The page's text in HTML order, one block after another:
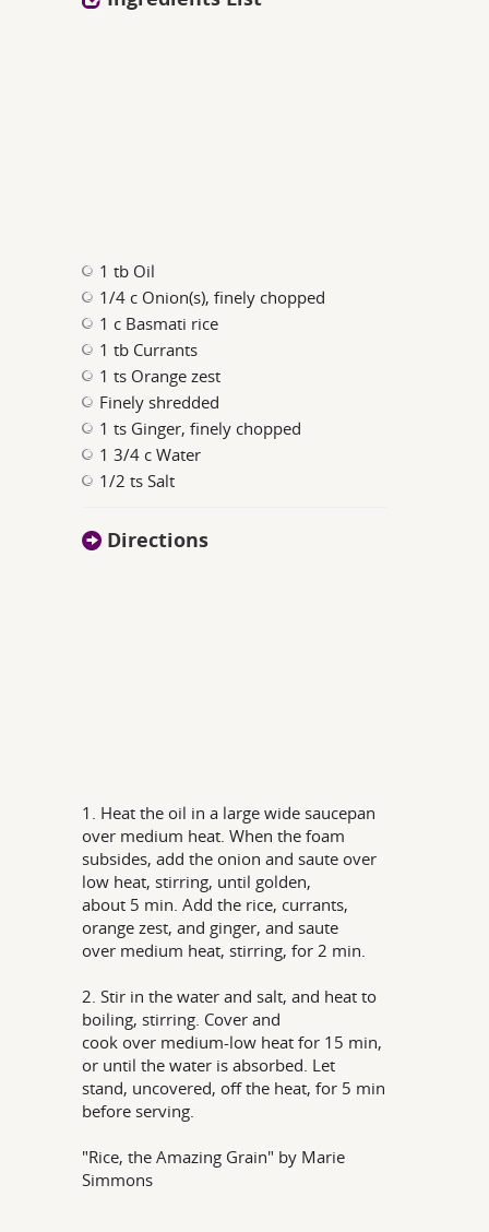
1 tb Oil
1/4 c Onion(s), finely chopped
1 c Basmati rice
1 tb Currants
1 ts Orange zest
Finely shredded
1 ts Ginger, finely chopped
1 3/4 c Water
1/2 ts Salt
Directions
1. Heat the oil in a large wide saucepan
over medium heat. When the foam
subsides, add the onion and saute over
low heat, stirring, until golden,
about 5 min. Add the rice, currants,
orange zest, and ginger, and saute
over medium heat, stirring, for 2 min.
2. Stir in the water and salt, and heat to
boiling, stirring. Cover and
cook over medium-low heat for 15 min,
or until the water is absorbed. Let
stand, uncovered, off the heat, for 5 min
before serving.
"Rice, the Amazing Grain" by Marie
Simmons